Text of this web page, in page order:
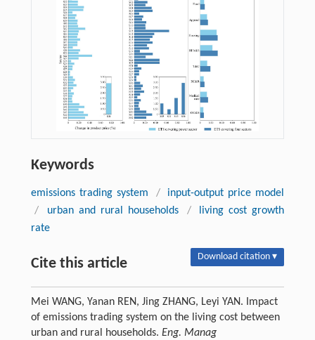
Keywords
emissions trading system /
input-output price model
/
urban and rural households /
living cost growth
rate
Cite this article Download citation ▾
Mei WANG, Yanan REN, Jing ZHANG, Leyi YAN. Impact
of emissions trading system on the living cost between
urban and rural households. Eng. Manag